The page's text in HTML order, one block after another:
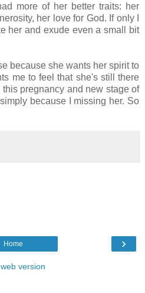
more of her better traits: her
her love for God. If only I
her and exude even a small bit
because she wants her spirit to
me to feel that she's still there
pregnancy and new stage of
because I missing her. So
›
Home
version